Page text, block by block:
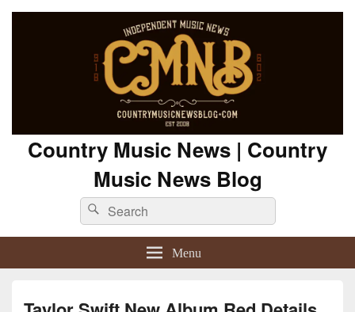
Country Music News | Country
Music News Blog
Search
for:
Search
Menu